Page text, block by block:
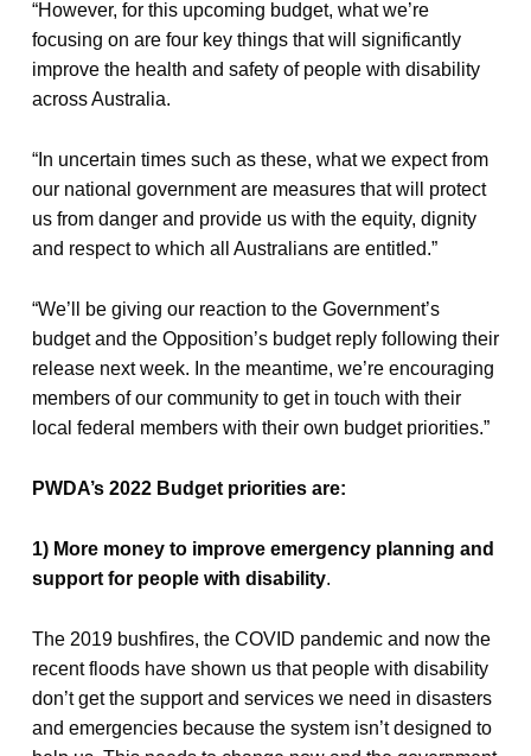
“However, for this upcoming budget, what we’re
focusing on are four key things that will significantly
improve the health and safety of people with disability
across Australia.
“In uncertain times such as these, what we expect from
our national government are measures that will protect
us from danger and provide us with the equity, dignity
and respect to which all Australians are entitled.”
“We’ll be giving our reaction to the Government’s
budget and the Opposition’s budget reply following their
release next week. In the meantime, we’re encouraging
members of our community to get in touch with their
local federal members with their own budget priorities.”
PWDA’s 2022 Budget priorities are:
1) More money to improve emergency planning and
support for people with disability.
The 2019 bushfires, the COVID pandemic and now the
recent floods have shown us that people with disability
don’t get the support and services we need in disasters
and emergencies because the system isn’t designed to